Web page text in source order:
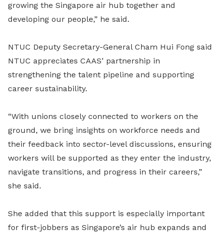
growing the Singapore air hub together and
developing our people,” he said.
NTUC Deputy Secretary-General Cham Hui Fong said
NTUC appreciates CAAS’ partnership in
strengthening the talent pipeline and supporting
career sustainability.
“With unions closely connected to workers on the
ground, we bring insights on workforce needs and
their feedback into sector-level discussions, ensuring
workers will be supported as they enter the industry,
navigate transitions, and progress in their careers,”
she said.
She added that this support is especially important
for first-jobbers as Singapore’s air hub expands and